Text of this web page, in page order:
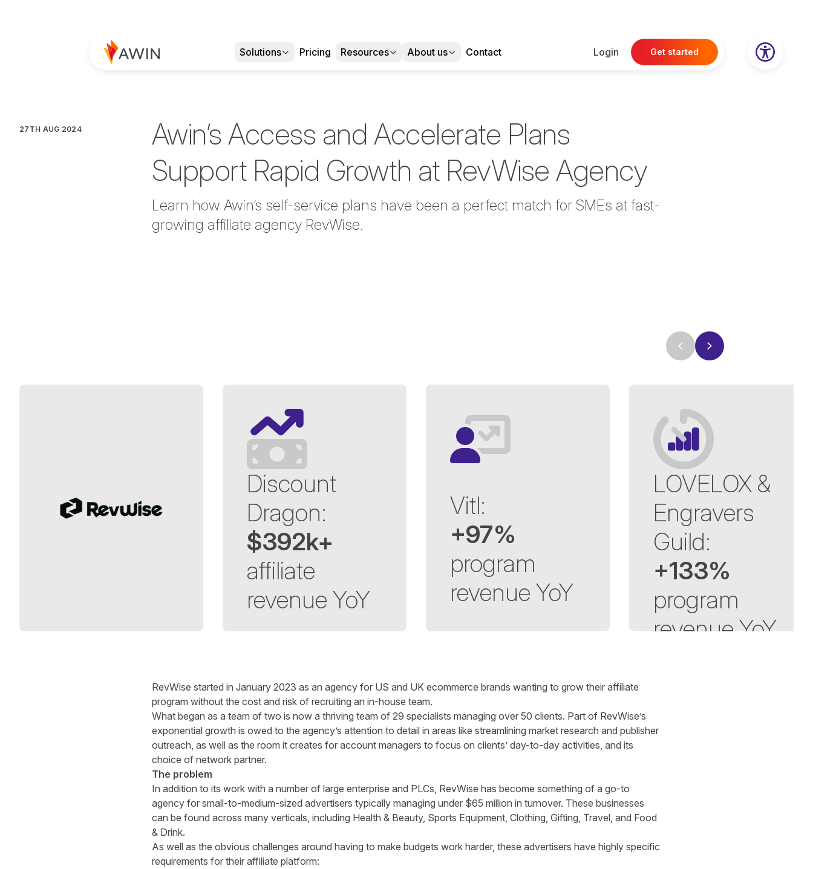
Solutions Pricing Resources About us Contact Login Get started
Awin’s Access and Accelerate Plans
Support Rapid Growth at RevWise Agency
Learn how Awin’s self-service plans have been a perfect match for SMEs at fast-
growing affiliate agency RevWise.
27TH AUG 2024
Discount
Dragon:
$392k+
affiliate
revenue YoY
Vitl:
+97%
program
revenue YoY
LOVELOX &
Engravers
Guild:
+133%
program
revenue YoY
Written byRichard Toweyon
6 minute read
RevWise started in January 2023 as an agency for US and UK ecommerce brands wanting to grow their affiliate
program without the cost and risk of recruiting an in-house team.
What began as a team of two is now a thriving team of 29 specialists managing over 50 clients. Part of RevWise’s
exponential growth is owed to the agency’s attention to detail in areas like streamlining market research and publisher
outreach, as well as the room it creates for account managers to focus on clients’ day-to-day activities, and its
choice of network partner.
The problem
In addition to its work with a number of large enterprise and PLCs, RevWise has become something of a go-to
agency for small-to-medium-sized advertisers typically managing under $65 million in turnover. These businesses
can be found across many verticals, including Health & Beauty, Sports Equipment, Clothing, Gifting, Travel, and Food
& Drink.
As well as the obvious challenges around having to make budgets work harder, these advertisers have highly specific
requirements for their affiliate platform: